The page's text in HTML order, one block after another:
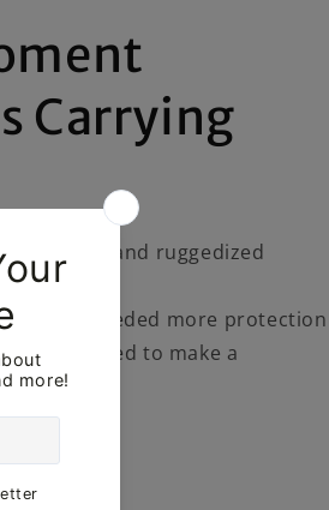
Carrying
materials and ruggedized
we needed more protection
decided to make a